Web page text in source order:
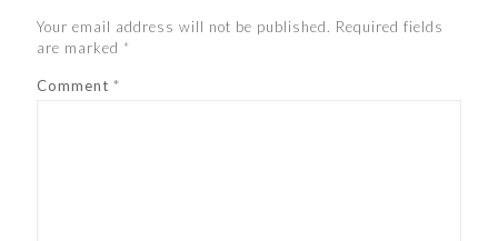
Your email address will not be published. Required fields
are marked *
Comment *